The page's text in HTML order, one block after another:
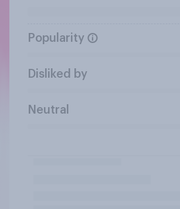
Popularity
Disliked by
Neutral